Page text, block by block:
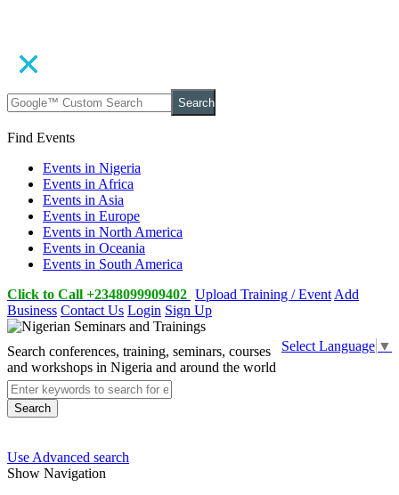
Search
Find Events
Events in Nigeria
Events in Africa
Events in Asia
Events in Europe
Events in North America
Events in Oceania
Events in South America
Click to Call +2348099909402 Upload Training / Event Add
Business Contact Us Login Sign Up
Select Language ▼
Search conferences, training, seminars, courses
and workshops in Nigeria and around the world
Search
Use Advanced search
Show Navigation